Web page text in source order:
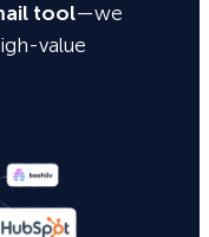
tool—we
value